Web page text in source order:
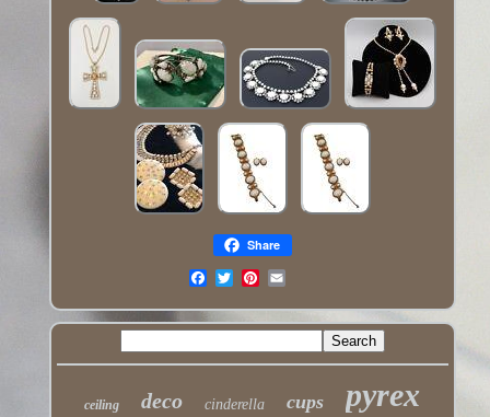
Share
ceiling deco cinderella cups pyrex